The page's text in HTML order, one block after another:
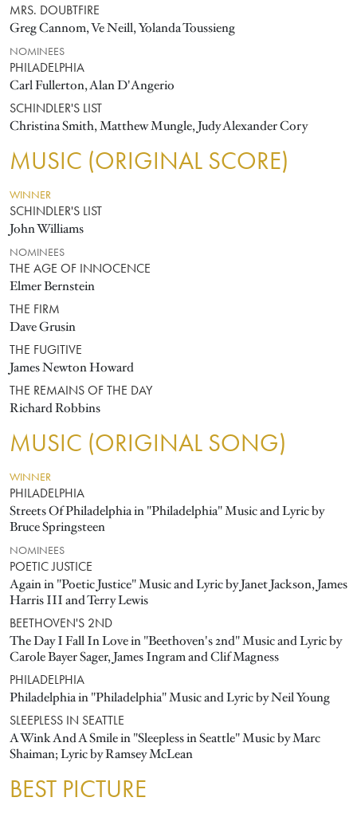
MRS. DOUBTFIRE
Greg Cannom, Ve Neill, Yolanda Toussieng
NOMINEES
PHILADELPHIA
Carl Fullerton, Alan D'Angerio
SCHINDLER'S LIST
Christina Smith, Matthew Mungle, Judy Alexander Cory
MUSIC (ORIGINAL SCORE)
WINNER
SCHINDLER'S LIST
John Williams
NOMINEES
THE AGE OF INNOCENCE
Elmer Bernstein
THE FIRM
Dave Grusin
THE FUGITIVE
James Newton Howard
THE REMAINS OF THE DAY
Richard Robbins
MUSIC (ORIGINAL SONG)
WINNER
PHILADELPHIA
Streets Of Philadelphia in "Philadelphia" Music and Lyric by
Bruce Springsteen
NOMINEES
POETIC JUSTICE
Again in "Poetic Justice" Music and Lyric by Janet Jackson, James
Harris III and Terry Lewis
BEETHOVEN'S 2ND
The Day I Fall In Love in "Beethoven's 2nd" Music and Lyric by
Carole Bayer Sager, James Ingram and Clif Magness
PHILADELPHIA
Philadelphia in "Philadelphia" Music and Lyric by Neil Young
SLEEPLESS IN SEATTLE
A Wink And A Smile in "Sleepless in Seattle" Music by Marc
Shaiman; Lyric by Ramsey McLean
BEST PICTURE